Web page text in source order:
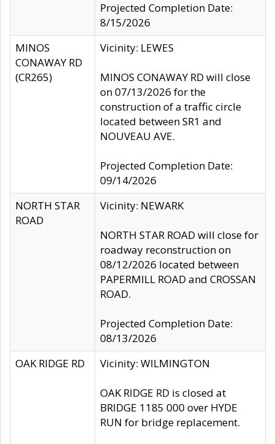
Projected Completion Date:
8/15/2026
MINOS
CONAWAY RD
(CR265)
Vicinity: LEWES
MINOS CONAWAY RD will close
on 07/13/2026 for the
construction of a traffic circle
located between SR1 and
NOUVEAU AVE.
Projected Completion Date:
09/14/2026
NORTH STAR
ROAD
Vicinity: NEWARK
NORTH STAR ROAD will close for
roadway reconstruction on
08/12/2026 located between
PAPERMILL ROAD and CROSSAN
ROAD.
Projected Completion Date:
08/13/2026
OAK RIDGE RD
Vicinity: WILMINGTON
OAK RIDGE RD is closed at
BRIDGE 1185 000 over HYDE
RUN for bridge replacement.